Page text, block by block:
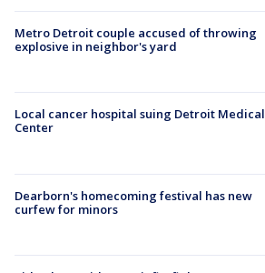
Metro Detroit couple accused of throwing
explosive in neighbor's yard
Local cancer hospital suing Detroit Medical
Center
Dearborn's homecoming festival has new
curfew for minors